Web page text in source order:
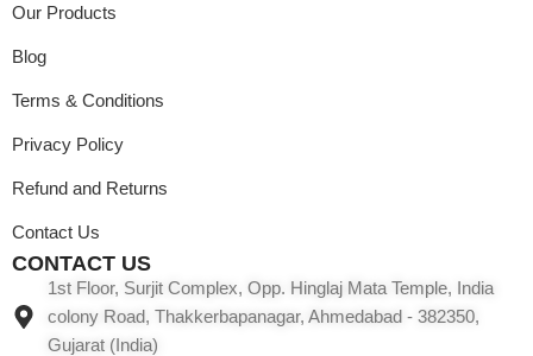
Our Products
Blog
Terms & Conditions
Privacy Policy
Refund and Returns
Contact Us
CONTACT US
1st Floor, Surjit Complex, Opp. Hinglaj Mata Temple, India
colony Road, Thakkerbapanagar, Ahmedabad - 382350,
Gujarat (India)